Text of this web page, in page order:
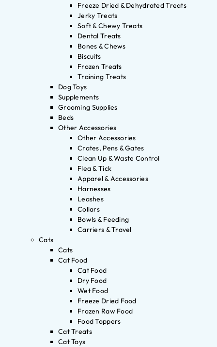
Freeze Dried & Dehydrated Treats
Jerky Treats
Soft & Chewy Treats
Dental Treats
Bones & Chews
Biscuits
Frozen Treats
Training Treats
Dog Toys
Supplements
Grooming Supplies
Beds
Other Accessories
Other Accessories
Crates, Pens & Gates
Clean Up & Waste Control
Flea & Tick
Apparel & Accessories
Harnesses
Leashes
Collars
Bowls & Feeding
Carriers & Travel
Cats
Cats
Cat Food
Cat Food
Dry Food
Wet Food
Freeze Dried Food
Frozen Raw Food
Food Toppers
Cat Treats
Cat Toys